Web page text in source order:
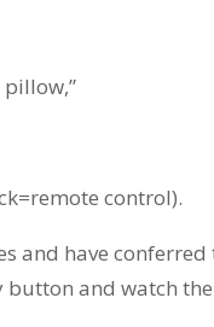
pillow,”
control).
and have
button and watch the